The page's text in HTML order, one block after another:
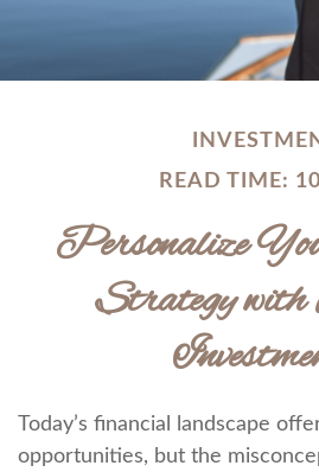
READ TIME:
Personalize
Strategy with
Today’s financial landscape
opportunities, but the